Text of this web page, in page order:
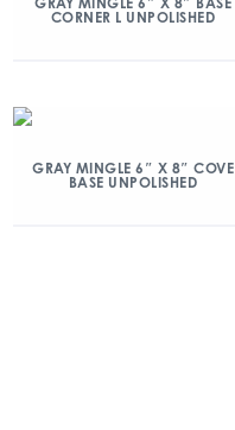
CORNER L UNPOLISHED
GRAY MINGLE 6″ X 8″ COVE
BASE UNPOLISHED